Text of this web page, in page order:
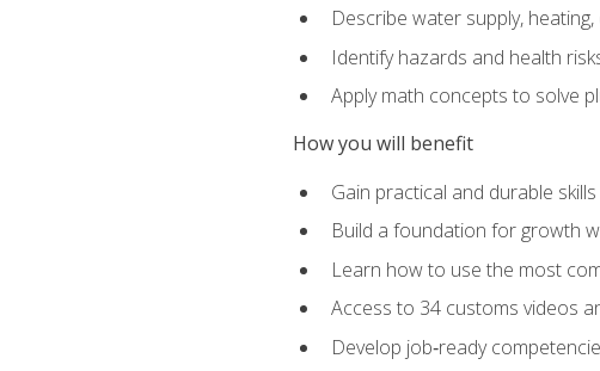
Describe water supply,
Identify hazards and health
Apply math concepts to solve
How you will benefit
Gain practical and durable
Build a foundation for growth
Learn how to use the most
Access to 34 customs videos
Develop job‑ready